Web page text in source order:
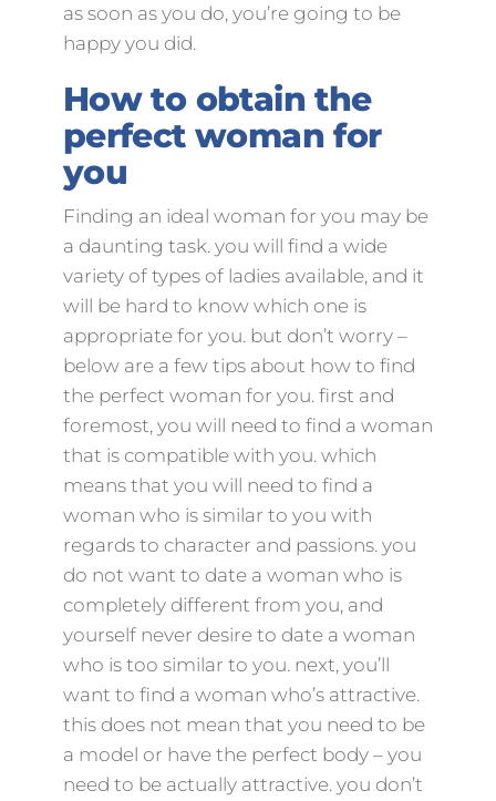
as soon as you do, you’re going to be
happy you did.
How to obtain the
perfect woman for
you
Finding an ideal woman for you may be
a daunting task. you will find a wide
variety of types of ladies available, and it
will be hard to know which one is
appropriate for you. but don’t worry –
below are a few tips about how to find
the perfect woman for you. first and
foremost, you will need to find a woman
that is compatible with you. which
means that you will need to find a
woman who is similar to you with
regards to character and passions. you
do not want to date a woman who is
completely different from you, and
yourself never desire to date a woman
who is too similar to you. next, you’ll
want to find a woman who’s attractive.
this does not mean that you need to be
a model or have the perfect body – you
need to be actually attractive. you don’t